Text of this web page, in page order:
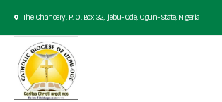
The Chancery. P. O. Box 32, Ijebu-Ode, Ogun-State, Nigeria